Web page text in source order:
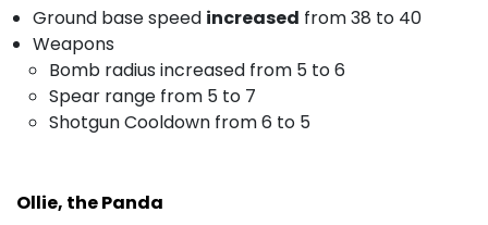
Ground base speed increased from 38 to 40
Weapons
Bomb radius increased from 5 to 6
Spear range from 5 to 7
Shotgun Cooldown from 6 to 5
Ollie, the Panda